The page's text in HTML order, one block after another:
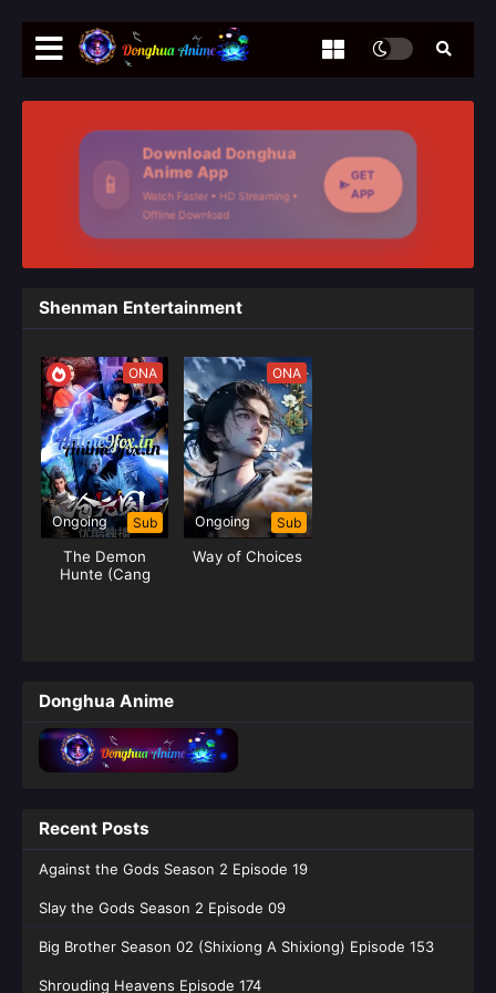
📱
Download Donghua
Anime App
Watch Faster • HD Streaming •
Offline Download
GET
APP
Shenman Entertainment
ONA
Ongoing Sub
The Demon
Hunte (Cang
ONA
Ongoing Sub
Way of Choices
Donghua Anime
Recent Posts
Against the Gods Season 2 Episode 19
Slay the Gods Season 2 Episode 09
Big Brother Season 02 (Shixiong A Shixiong) Episode 153
Shrouding Heavens Episode 174